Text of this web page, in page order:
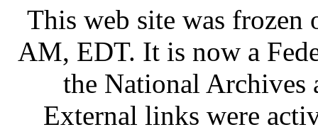
This web site was frozen
AM, EDT. It is now a
the National Archives
External links were